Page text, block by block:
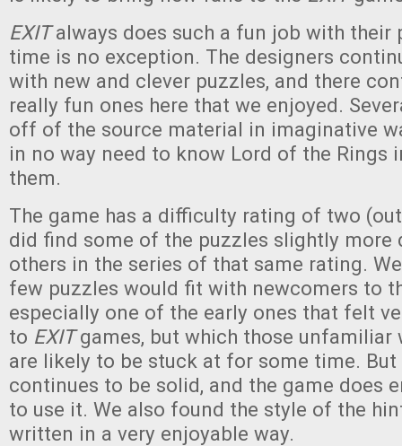
EXITalways does such a fun job with their
time is no exception. The designers
with new and clever puzzles, and there
really fun ones here that we enjoyed.
off of the source material in imaginative
in no way need to know Lord of the Rings
them.
The game has a difficulty rating of two
did find some of the puzzles slightly more
others in the series of that same rating.
few puzzles would fit with newcomers to
especially one of the early ones that felt
to EXITgames, but which those unfamiliar
are likely to be stuck at for some time.
continues to be solid, and the game does
to use it. We also found the style of the
written in a very enjoyable way.